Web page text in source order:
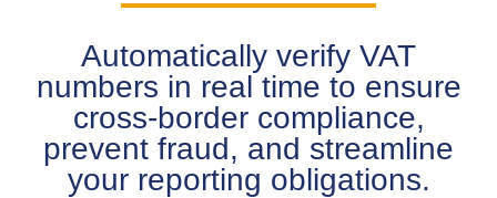
Automatically verify VAT
numbers in real time to ensure
cross-border compliance,
prevent fraud, and streamline
your reporting obligations.